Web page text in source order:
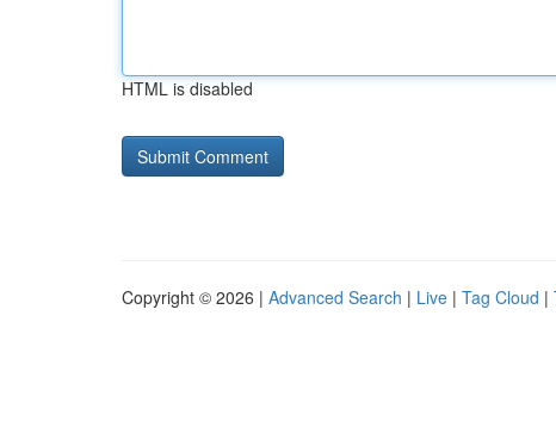
HTML is disabled
Copyright © 2026 | Advanced Search | Live | Tag Cloud |